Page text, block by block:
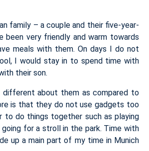
family – a couple and their five-year-
been very friendly and warm towards
meals with them. On days I do not
I would stay in to spend time with
their son.
different about them as compared to
is that they do not use gadgets too
to do things together such as playing
for a stroll in the park. Time with
up a main part of my time in Munich